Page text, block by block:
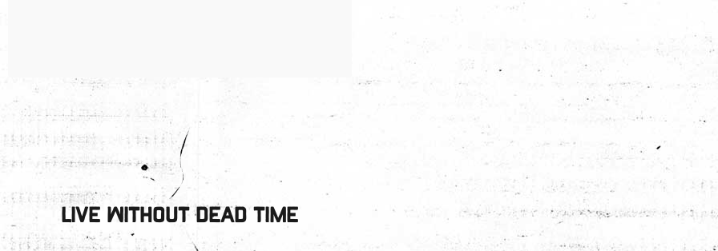
Live Without Dead Time